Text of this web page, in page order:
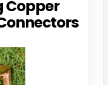
Copper